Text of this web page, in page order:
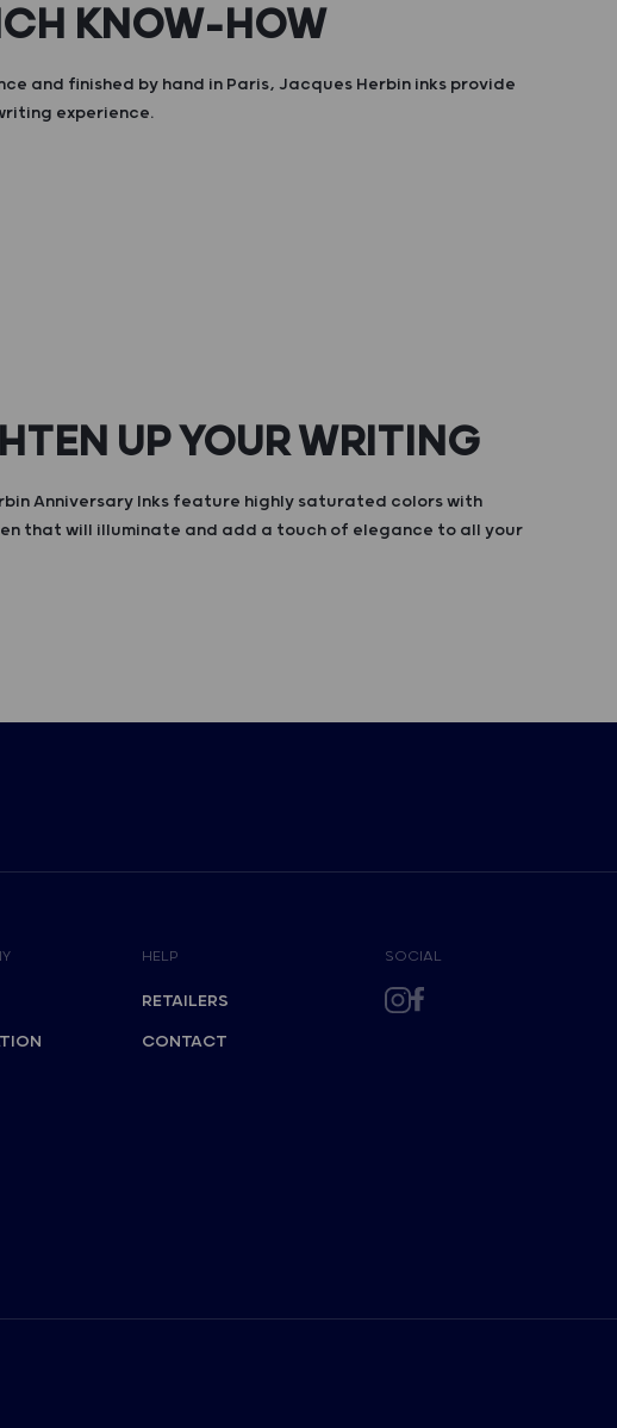
KNOW-HOW
and finished by hand in Paris, Jacques Herbin inks provide
experience.
UP YOUR WRITING
Anniversary Inks feature highly saturated colors with
that will illuminate and add a touch of elegance to all your
HELP
RETAILERS
CONTACT
SOCIAL